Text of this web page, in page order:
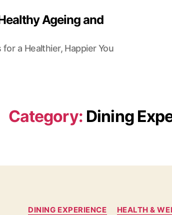
Ageing and
a Healthier, Happier You
Category: Dining
Categories
DINING EXPERIENCE HEALTH &